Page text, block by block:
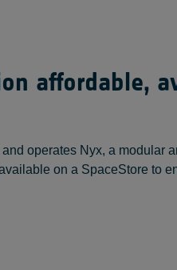
affordable,
operates Nyx, a modular
on a SpaceStore to